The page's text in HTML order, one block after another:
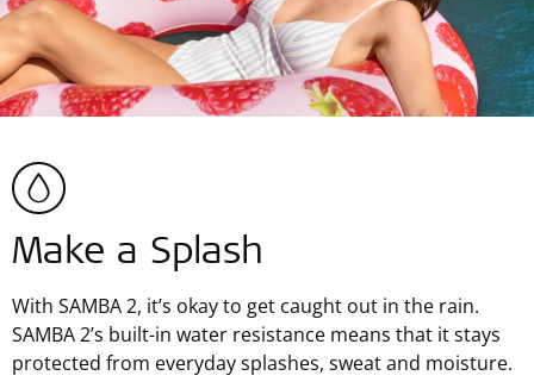
Make a Splash
With SAMBA 2, it’s okay to get caught out in the rain.
SAMBA 2’s built-in water resistance means that it stays
protected from everyday splashes, sweat and moisture.